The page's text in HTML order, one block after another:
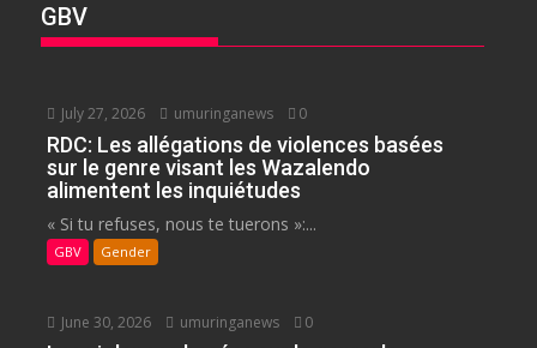
GBV
July 27, 2026 umuringanews 0
RDC: Les allégations de violences basées
sur le genre visant les Wazalendo
alimentent les inquiétudes
« Si tu refuses, nous te tuerons »:...
GBV Gender
June 30, 2026 umuringanews 0